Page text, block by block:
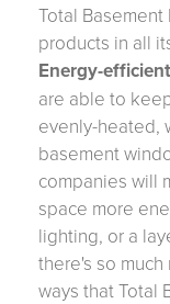
Total
products in all
Energy-
are able to
evenly-heated,
basement
companies will
space more
lighting, or a
there's so
ways that Total